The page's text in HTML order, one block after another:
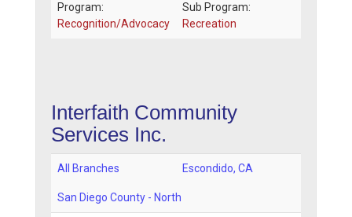
Program:
Recognition/Advocacy
Sub Program:
Recreation
Interfaith Community
Services Inc.
All Branches Escondido, CA
San Diego County - North